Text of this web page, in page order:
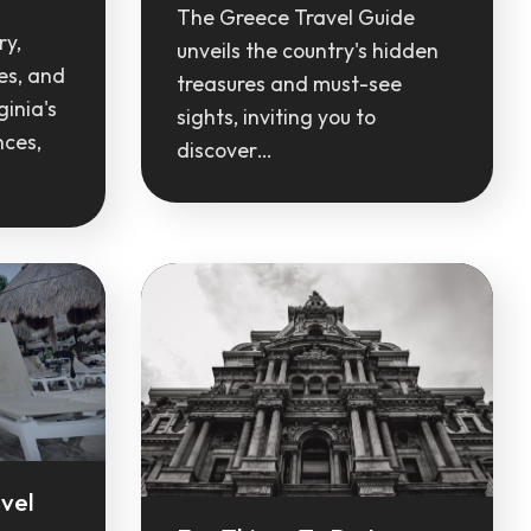
and
The Greece Travel Guide
unveils the country's hidden
treasures and must-see
sights, inviting you to
discover…